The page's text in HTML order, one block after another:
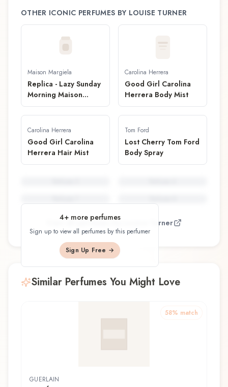
OTHER ICONIC PERFUMES BY LOUISE TURNER
Maison Margiela
Replica - Lazy Sunday
Morning Maison
Margiela Brume pour
Cheveux
Carolina Herrera
Good Girl Carolina
Herrera Body Mist
Carolina Herrera
Good Girl Carolina
Herrera Hair Mist
Tom Ford
Lost Cherry Tom Ford
Body Spray
4+ more perfumes
Sign up to view all perfumes by this perfumer
Sign Up Free →
View all perfumes by Louise Turner
Similar Perfumes You Might Love
58% match
GUERLAIN